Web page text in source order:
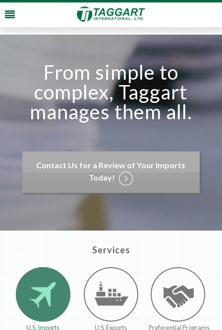
From simple to
complex, Taggart
manages them all.
Contact Us for a Review of Your Imports
Today!
Services
U.S. Imports U.S. Exports Preferential Programs